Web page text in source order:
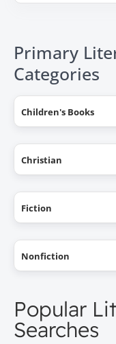
Primary
Categories
Children's Books
Christian
Fiction
Nonfiction
Popular
Searches